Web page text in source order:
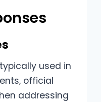
used in
official
addressing